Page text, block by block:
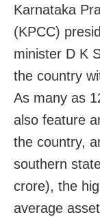
Karnataka
(KPCC)
minister D K
the country
As many as
also feature
the country,
southern
crore), the
average